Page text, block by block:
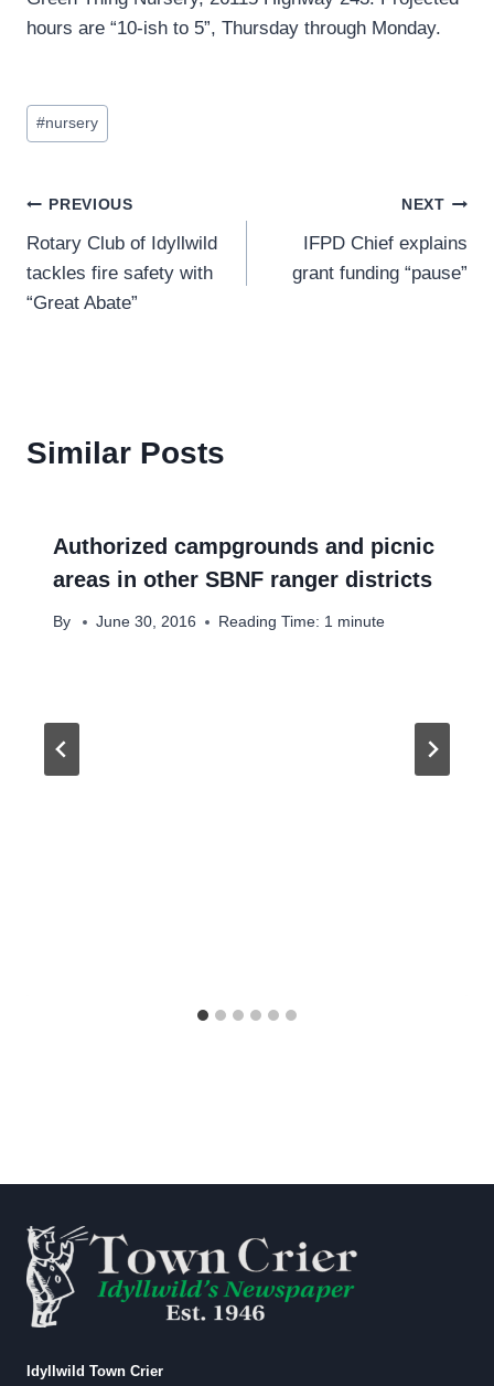
hours are “10-ish to 5”, Thursday through Monday.
Post
Tags:
#nursery
Post
navigation
PREVIOUS
Rotary Club of Idyllwild
tackles fire safety with
“Great Abate”
NEXT
IFPD Chief explains
grant funding “pause”
Similar Posts
Authorized campgrounds and picnic
areas in other SBNF ranger districts
By June 30, 2016 Reading Time: 1 minute
Idyllwild Town Crier